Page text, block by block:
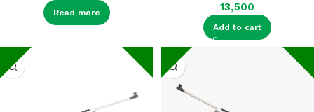
Read more
13,500
Add to cart